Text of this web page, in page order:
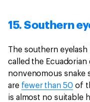
15. Southern
The southern eyelash
called the
nonvenomous snake
are fewer than 50 of
is almost no suitable